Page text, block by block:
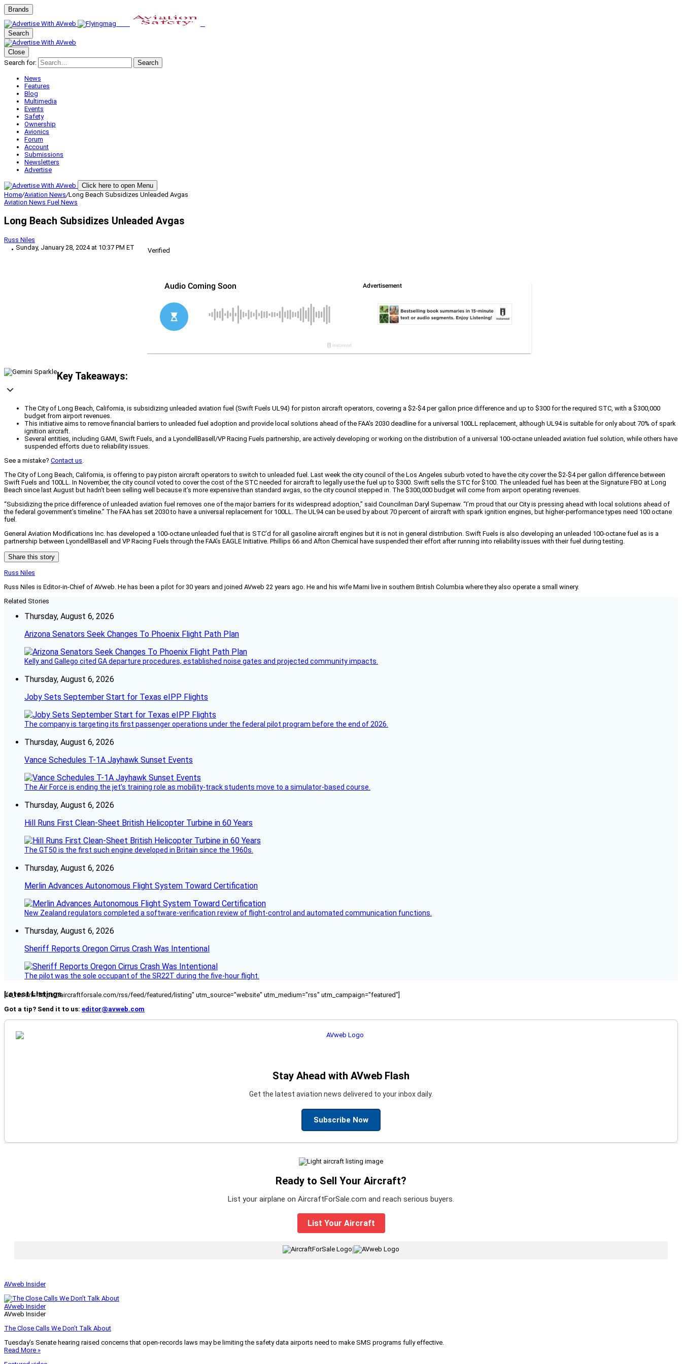
Brands
Search
Close
Search for:
Search
News
Features
Blog
Multimedia
Events
Safety
Ownership
Avionics
Forum
Account
Submissions
Newsletters
Advertise
Click here to open Menu
Home/Aviation News/Long Beach Subsidizes Unleaded Avgas
Aviation News Fuel News
Long Beach Subsidizes Unleaded Avgas
Russ Niles
Sunday, January 28, 2024 at 10:37 PM ET
Verified
Key Takeaways:
The City of Long Beach, California, is subsidizing unleaded aviation fuel (Swift Fuels UL94) for piston aircraft operators, covering a $2-$4 per gallon price difference and up to $300 for the required STC, with a $300,000
budget from airport revenues.
This initiative aims to remove financial barriers to unleaded fuel adoption and provide local solutions ahead of the FAA's 2030 deadline for a universal 100LL replacement, although UL94 is suitable for only about 70% of spark
ignition aircraft.
Several entities, including GAMI, Swift Fuels, and a LyondellBasell/VP Racing Fuels partnership, are actively developing or working on the distribution of a universal 100-octane unleaded aviation fuel solution, while others have
suspended efforts due to reliability issues.
See a mistake? Contact us.
The City of Long Beach, California, is offering to pay piston aircraft operators to switch to unleaded fuel. Last week the city council of the Los Angeles suburb voted to have the city cover the $2-$4 per gallon difference between
Swift Fuels and 100LL. In November, the city council voted to cover the cost of the STC needed for aircraft to legally use the fuel up to $300. Swift sells the STC for $100. The unleaded fuel has been at the Signature FBO at Long
Beach since last August but hadn’t been selling well because it’s more expensive than standard avgas, so the city council stepped in. The $300,000 budget will come from airport operating revenues.
“Subsidizing the price difference of unleaded aviation fuel removes one of the major barriers for its widespread adoption,” said Councilman Daryl Supernaw. “I’m proud that our City is pressing ahead with local solutions ahead of
the federal government’s timeline.” The FAA has set 2030 to have a universal replacement for 100LL. The UL94 can be used by about 70 percent of aircraft with spark ignition engines, but higher-performance types need 100 octane
fuel.
General Aviation Modifications Inc. has developed a 100-octane unleaded fuel that is STC’d for all gasoline aircraft engines but it is not in general distribution. Swift Fuels is also developing an unleaded 100-octane fuel as is a
partnership between LyondellBasell and VP Racing Fuels through the FAA’s EAGLE Initiative. Phillips 66 and Afton Chemical have suspended their effort after running into reliability issues with their fuel during testing.
Share this story
Russ Niles
Russ Niles is Editor-in-Chief of AVweb. He has been a pilot for 30 years and joined AVweb 22 years ago. He and his wife Marni live in southern British Columbia where they also operate a small winery.
Related Stories
Thursday, August 6, 2026
Arizona Senators Seek Changes To Phoenix Flight Path Plan
Kelly and Gallego cited GA departure procedures, established noise gates and projected community impacts.
Thursday, August 6, 2026
Joby Sets September Start for Texas eIPP Flights
The company is targeting its first passenger operations under the federal pilot program before the end of 2026.
Thursday, August 6, 2026
Vance Schedules T-1A Jayhawk Sunset Events
The Air Force is ending the jet’s training role as mobility-track students move to a simulator-based course.
Thursday, August 6, 2026
Hill Runs First Clean-Sheet British Helicopter Turbine in 60 Years
The GT50 is the first such engine developed in Britain since the 1960s.
Thursday, August 6, 2026
Merlin Advances Autonomous Flight System Toward Certification
New Zealand regulators completed a software-verification review of flight-control and automated communication functions.
Thursday, August 6, 2026
Sheriff Reports Oregon Cirrus Crash Was Intentional
The pilot was the sole occupant of the SR22T during the five-hour flight.
Latest Listings
[fc_rss url="https://aircraftforsale.com/rss/feed/featured/listing" utm_source="website" utm_medium="rss" utm_campaign="featured"]
Got a tip? Send it to us: editor@avweb.com
Stay Ahead with AVweb Flash
Get the latest aviation news delivered to your inbox daily.
Subscribe Now
Ready to Sell Your Aircraft?
List your airplane on AircraftForSale.com and reach serious buyers.
List Your Aircraft
|
AVweb Insider
AVweb Insider
AVweb Insider
The Close Calls We Don’t Talk About
Tuesday’s Senate hearing raised concerns that open-records laws may be limiting the safety data airports need to make SMS programs fully effective.
Read More »